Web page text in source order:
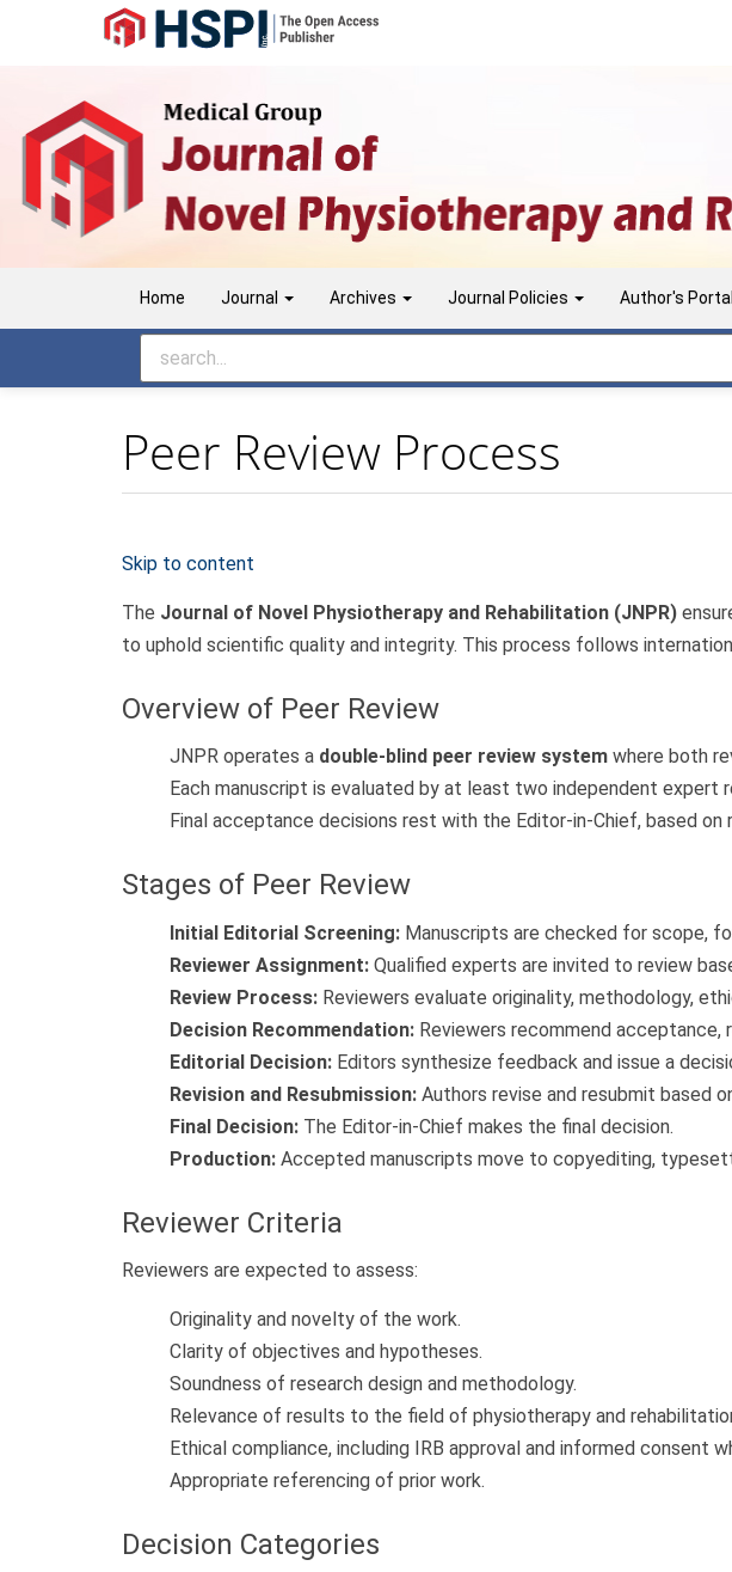
Navigation
Content
Sidebar
Home Journal Archives Journal Policies Author's Portal
Peer Review Process
Skip to content
The Journal of Novel Physiotherapy and Rehabilitation (JNPR)
to uphold scientific quality and integrity. This process follows
Overview of Peer Review
JNPR operates a double-blind peer review system where both
Each manuscript is evaluated by at least two independent expert
Final acceptance decisions rest with the Editor-in-Chief, based
Stages of Peer Review
Initial Editorial Screening: Manuscripts are checked for scope,
Reviewer Assignment: Qualified experts are invited to review
Review Process: Reviewers evaluate originality, methodology,
Decision Recommendation: Reviewers recommend acceptance,
Editorial Decision: Editors synthesize feedback and issue a
Revision and Resubmission: Authors revise and resubmit based
Final Decision: The Editor-in-Chief makes the final decision.
Production: Accepted manuscripts move to copyediting,
Reviewer Criteria
Reviewers are expected to assess:
Originality and novelty of the work.
Clarity of objectives and hypotheses.
Soundness of research design and methodology.
Relevance of results to the field of physiotherapy and
Ethical compliance, including IRB approval and informed consent
Appropriate referencing of prior work.
Decision Categories